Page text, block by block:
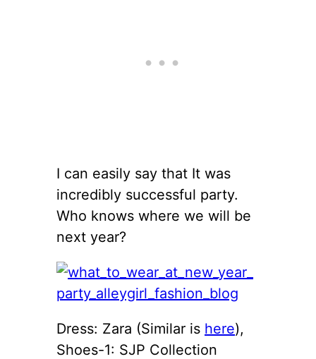
I can easily say that It was
incredibly successful party.
Who knows where we will be
next year?
Dress: Zara (Similar is here),
Shoes-1: SJP Collection